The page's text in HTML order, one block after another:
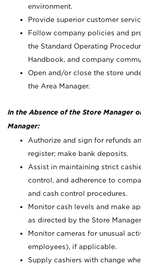
environment.
Provide superior customer
Follow company policies and
the Standard Operating
Handbook, and company
Open and/or close the store
the Area Manager.
In the Absence of the Store Manager
Manager:
Authorize and sign for refunds
register; make bank deposits.
Assist in maintaining strict
control, and adherence to
and cash control procedures.
Monitor cash levels and make
as directed by the Store
Monitor cameras for unusual
employees), if applicable.
Supply cashiers with change